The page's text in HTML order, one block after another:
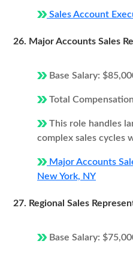
Sales Account
26. Major Accounts Sales
Base Salary:
Total
This role handles
complex sales cycles
Major Accounts
New York, NY
27. Regional Sales
Base Salary: